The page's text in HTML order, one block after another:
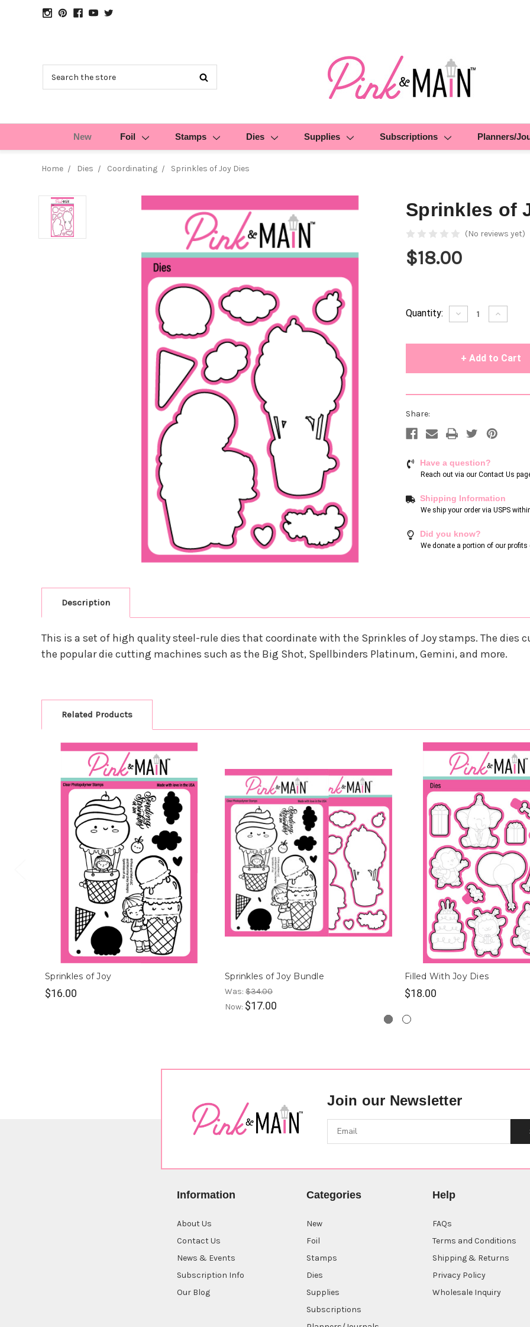
New Foil Stamps Dies Supplies Subscriptions Planners/
Home Dies Coordinating Sprinkles of Joy Dies
Sprinkles of
(No reviews yet)
$18.00
Current
Quantity: Decrease
Quantity
Increase
Quantity
Share:
Have a question?
Reach out via our Contact Us
Shipping Information
We ship your order via USPS
Did you know?
We donate a portion of our
Description
This is a set of high quality steel-rule dies that coordinate with the Sprinkles of Joy stamps. The dies
the popular die cutting machines such as the Big Shot, Spellbinders Platinum, Gemini, and more.
Related Products
Sprinkles of Joy
$16.00
Sprinkles of Joy Bundle
Was:$34.00
Now: $17.00
Filled With Joy Dies
$18.00
Join our Newsletter
Information
About Us
Contact Us
News & Events
Subscription Info
Our Blog
Categories
New
Foil
Stamps
Dies
Supplies
Subscriptions
Help
FAQs
Terms and Conditions
Shipping & Returns
Privacy Policy
Wholesale Inquiry